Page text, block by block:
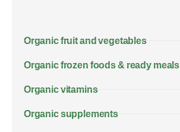
Organic fruit and vegetables
Organic frozen foods & ready meals
Organic vitamins
Organic supplements